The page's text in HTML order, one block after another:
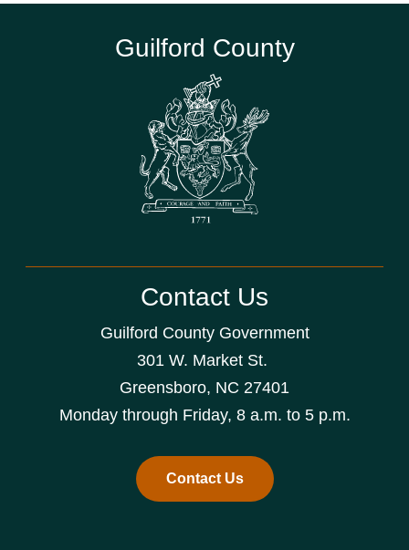
Guilford County
Contact Us
Guilford County Government
301 W. Market St.
Greensboro, NC 27401
Monday through Friday, 8 a.m. to 5 p.m.
Contact Us